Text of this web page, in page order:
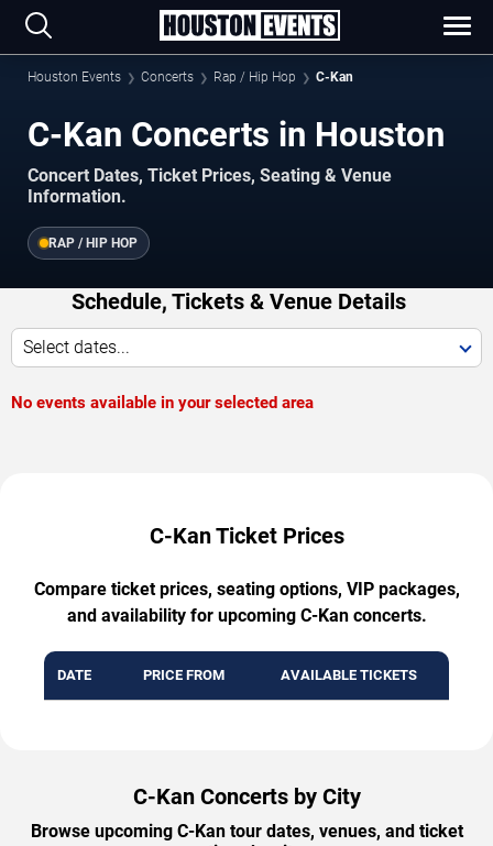
Houston Events Concerts Rap / Hip Hop C-Kan
C-Kan Concerts in Houston
Concert Dates, Ticket Prices, Seating & Venue
Information.
RAP / HIP HOP
Schedule, Tickets & Venue Details
Select dates...
No events available in your selected area
C-Kan Ticket Prices
Compare ticket prices, seating options, VIP packages,
and availability for upcoming C-Kan concerts.
DATE PRICE FROM AVAILABLE TICKETS
C-Kan Concerts by City
Browse upcoming C-Kan tour dates, venues, and ticket